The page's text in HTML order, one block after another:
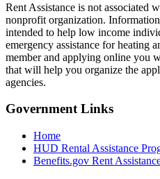
Rent Assistance is not associated
nonprofit organization.
intended to help low income
emergency assistance for heating
member and applying online you
that will help you organize the
agencies.
GovernmentLinks
Home
HUD Rental Assistance
Benefits.gov Rent